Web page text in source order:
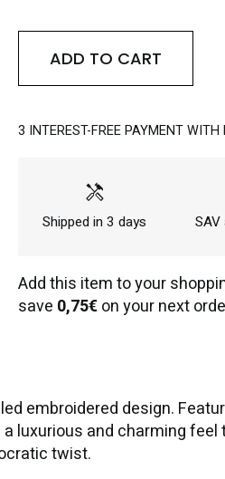
ADD TO CART
3 INTEREST-FREE PAYMENT WITH
handyman
Shipped in 3 days
Add this item to your
save 0,75€on your next
embroidered design.
luxurious and charming
twist.